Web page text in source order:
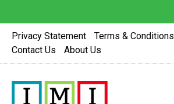
Privacy Statement Terms & Conditions
Contact Us
About Us